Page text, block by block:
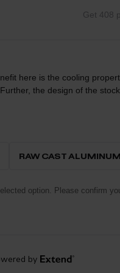
Get 408
here is the cooling
location that results in a
engineering to the
This cover incorporates a
the fluid to the outside air
incorporates a
RAW CAST ALUMINUM
option. Please confirm